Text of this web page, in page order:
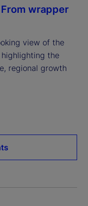
wrapper
view of the
the
regional growth